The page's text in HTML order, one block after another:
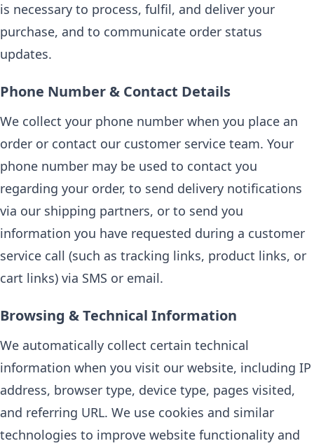
is necessary to process, fulfil, and deliver your
purchase, and to communicate order status
updates.
Phone Number & Contact Details
We collect your phone number when you place an
order or contact our customer service team. Your
phone number may be used to contact you
regarding your order, to send delivery notifications
via our shipping partners, or to send you
information you have requested during a customer
service call (such as tracking links, product links, or
cart links) via SMS or email.
Browsing & Technical Information
We automatically collect certain technical
information when you visit our website, including IP
address, browser type, device type, pages visited,
and referring URL. We use cookies and similar
technologies to improve website functionality and